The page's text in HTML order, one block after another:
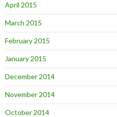
April 2015
March 2015
February 2015
January 2015
December 2014
November 2014
October 2014